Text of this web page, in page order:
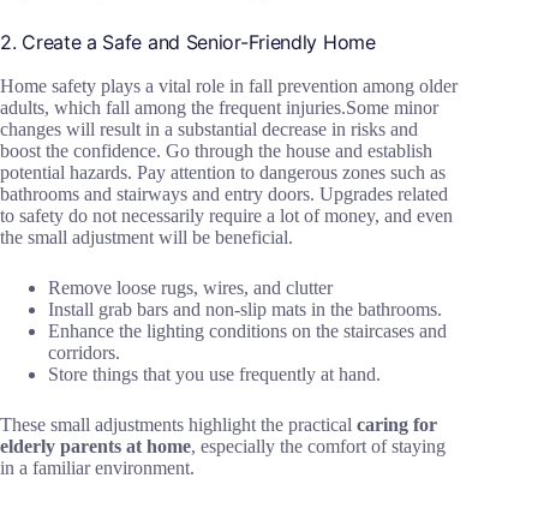
2. Create a Safe and Senior-Friendly Home
Home safety plays a vital role in fall prevention among older
adults, which fall among the frequent injuries.Some minor
changes will result in a substantial decrease in risks and
boost the confidence. Go through the house and establish
potential hazards. Pay attention to dangerous zones such as
bathrooms and stairways and entry doors. Upgrades related
to safety do not necessarily require a lot of money, and even
the small adjustment will be beneficial.
Remove loose rugs, wires, and clutter
Install grab bars and non-slip mats in the bathrooms.
Enhance the lighting conditions on the staircases and
corridors.
Store things that you use frequently at hand.
These small adjustments highlight the practical caring for
elderly parents at home, especially the comfort of staying
in a familiar environment.